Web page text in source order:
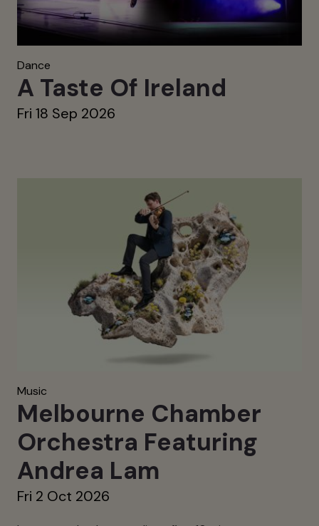
Dance
A Taste Of Ireland
Fri 18 Sep 2026
Music
Melbourne Chamber
Orchestra Featuring
Andrea Lam
Fri 2 Oct 2026